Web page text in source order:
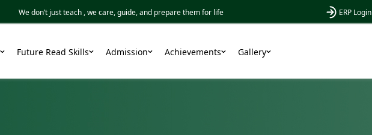
We don’t just teach , we care, guide, and prepare them for life ERP Login
Future Read Skills Admission Achievements Gallery